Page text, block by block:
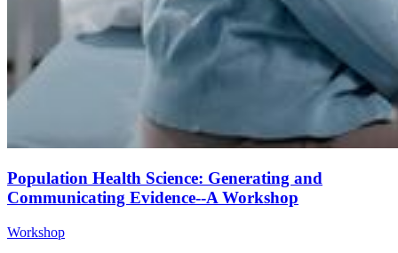
Population Health Science: Generating and
Communicating Evidence--A Workshop
Workshop